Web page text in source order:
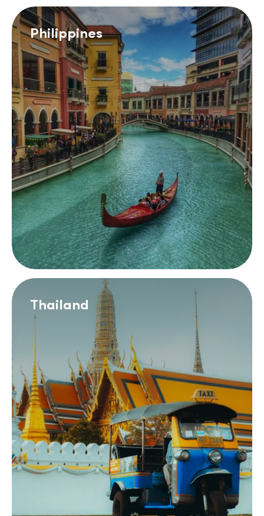
Philippines
Thailand